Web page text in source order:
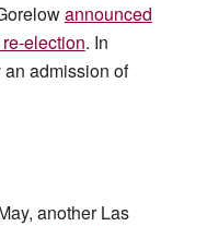
announced
election. In
an admission of
another Las